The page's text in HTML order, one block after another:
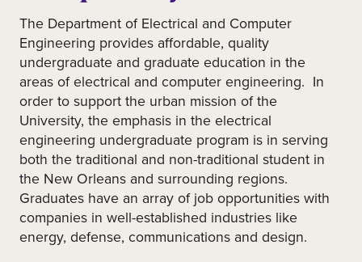
The Department of Electrical and Computer
Engineering provides affordable, quality
undergraduate and graduate education in the
areas of electrical and computer engineering. In
order to support the urban mission of the
University, the emphasis in the electrical
engineering undergraduate program is in serving
both the traditional and non-traditional student in
the New Orleans and surrounding regions.
Graduates have an array of job opportunities with
companies in well-established industries like
energy, defense, communications and design.